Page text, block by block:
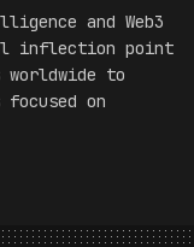
and Web3
inflection point
to
focused on